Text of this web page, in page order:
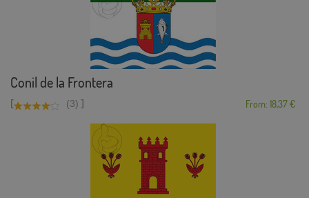
Conil de la Frontera
[ (3) ] From: 18,37 €